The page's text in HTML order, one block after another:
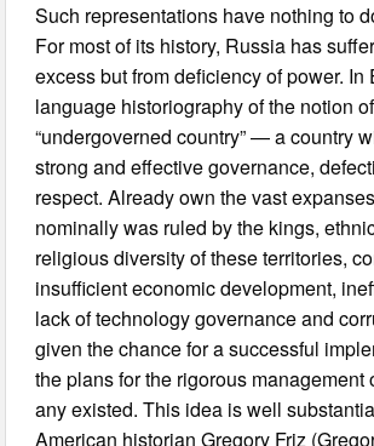
Such representations have nothing to
For most of its history, Russia has
excess but from deficiency of power. In
language historiography of the notion of
“undergoverned country” — a country
strong and effective governance,
respect. Already own the vast
nominally was ruled by the kings,
religious diversity of these territories,
insufficient economic development,
lack of technology governance and
given the chance for a successful
the plans for the rigorous management
any existed. This idea is well
American historian Gregory Friz